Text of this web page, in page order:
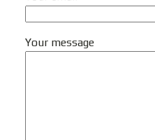
Your message